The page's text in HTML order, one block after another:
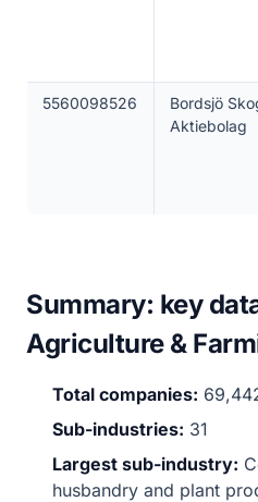
5560098526
Bordsjö
Aktiebolag
Summary: key
Agriculture &
Total companies:
Sub-industries: 31
Largest sub-industry:
husbandry and plant